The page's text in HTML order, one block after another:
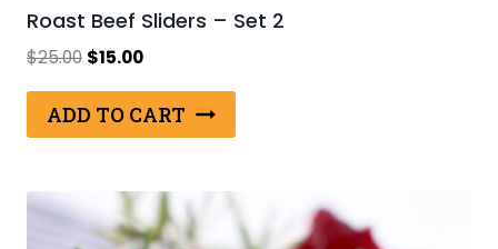
Roast Beef Sliders – Set 2
$25.00 Original
was:
$25.00.
$15.00Current
is:
$15.00.
ADD TO CART